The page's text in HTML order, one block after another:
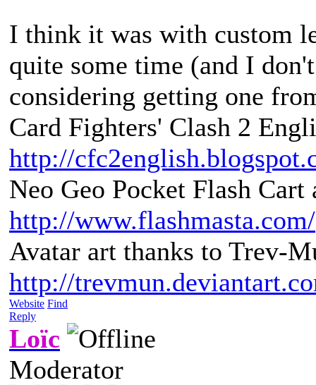
I think it was with custom
quite some time (and I
considering getting one
Card Fighters' Clash 2
http://
Neo Geo Pocket Flash
http://www.flashmasta.com/
Avatar art thanks to Trev-
http://
Website Find
Reply
Loïc
Moderator